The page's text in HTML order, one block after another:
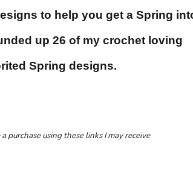
to help you get a Spring
up 26 of my crochet loving
Spring designs.
purchase using these links I may receive